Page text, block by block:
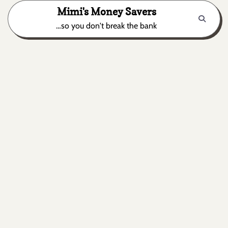
Skip
content
Mimi's Money Savers
…so you don't break the bank